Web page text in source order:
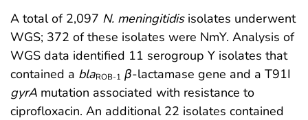
A total of 2,097 N. meningitidisisolates underwent
WGS; 372 of these isolates were NmY. Analysis of
WGS data identified 11 serogroup Y isolates that
contained a blaROB-1 β-lactamase gene and a T91I
gyrA mutation associated with resistance to
ciprofloxacin. An additional 22 isolates contained